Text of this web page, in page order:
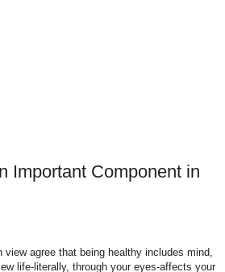
Important Component in
agree that being healthy includes mind,
life-literally, through your eyes-affects your